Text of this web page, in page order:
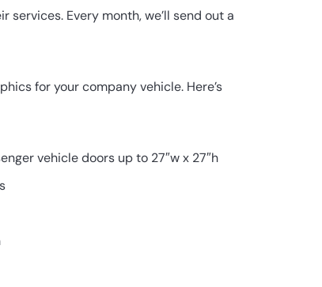
Every month, we’ll send out a
for your company vehicle. Here’s
vehicle doors up to 27″w x 27″h